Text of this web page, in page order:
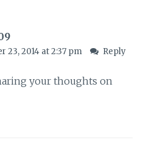
23, 2014 at 2:37 pm Reply
your thoughts on